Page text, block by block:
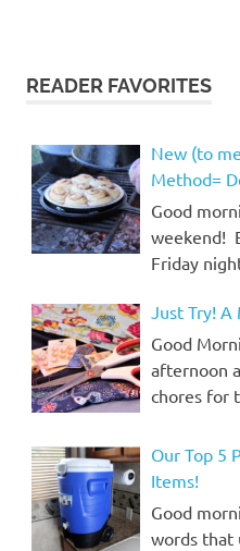
READER FAVORITES
New (to
Method=
Good
weekend!
Friday
Good
afternoon
chores for
Our Top 5
Items!
Good
words that